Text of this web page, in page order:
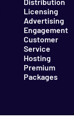
Licensing
Advertising
Engagement
Customer
Service
Hosting
Premium
Packages